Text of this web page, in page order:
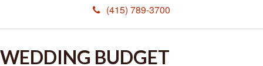
(415) 789-3700
WEDDING BUDGET